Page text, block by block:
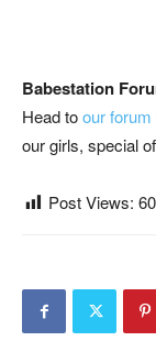
Babestation
Head toour forum
our girls, special
Post Views: